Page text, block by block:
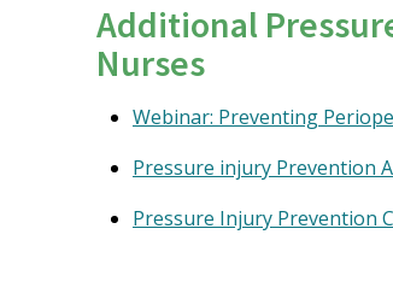
Additional
Nurses
Webinar: Preventing
Pressure injury Prevention
Pressure Injury Prevention